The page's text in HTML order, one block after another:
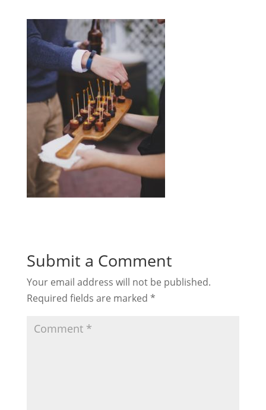
Submit a Comment
Your email address will not be published.
Required fields are marked *